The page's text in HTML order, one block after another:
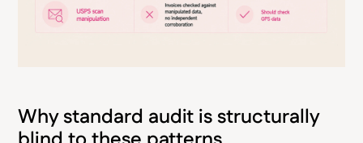
Why standard audit is structurally